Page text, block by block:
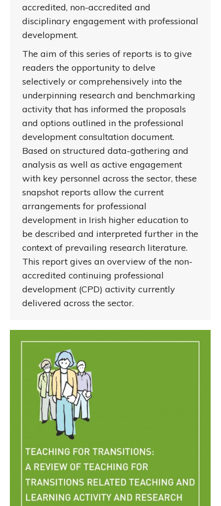
accredited, non-accredited and
disciplinary engagement with professional
development.
The aim of this series of reports is to give
readers the opportunity to delve
selectively or comprehensively into the
underpinning research and benchmarking
activity that has informed the proposals
and options outlined in the professional
development consultation document.
Based on structured data-gathering and
analysis as well as active engagement
with key personnel across the sector, these
snapshot reports allow the current
arrangements for professional
development in Irish higher education to
be described and interpreted further in the
context of prevailing research literature.
This report gives an overview of the non-
accredited continuing professional
development (CPD) activity currently
delivered across the sector.